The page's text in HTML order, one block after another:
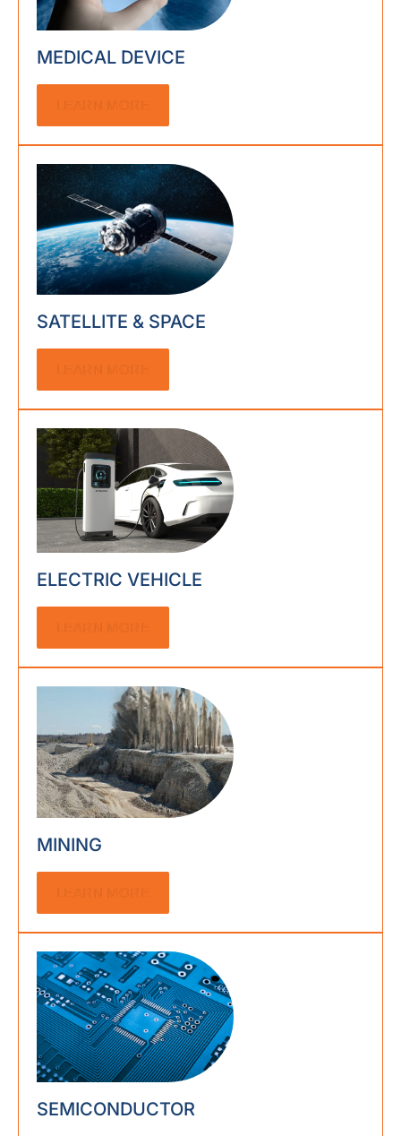
MEDICAL DEVICE
SATELLITE & SPACE
ELECTRIC VEHICLE
MINING
SEMICONDUCTOR